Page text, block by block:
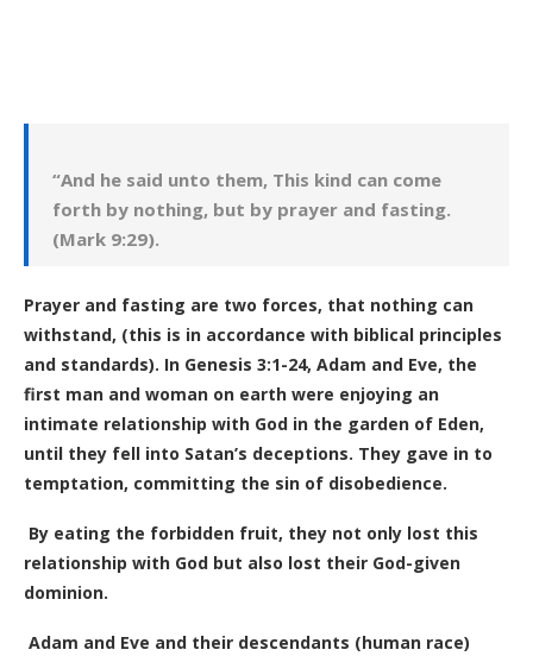
“And he said unto them, This kind can come
forth by nothing, but by prayer and fasting.
(Mark 9:29).
Prayer and fasting are two forces, that nothing can
withstand, (this is in accordance with biblical principles
and standards). In Genesis 3:1-24, Adam and Eve, the
first man and woman on earth were enjoying an
intimate relationship with God in the garden of Eden,
until they fell into Satan’s deceptions. They gave in to
temptation, committing the sin of disobedience.
By eating the forbidden fruit, they not only lost this
relationship with God but also lost their God-given
dominion.
Adam and Eve and their descendants (human race)